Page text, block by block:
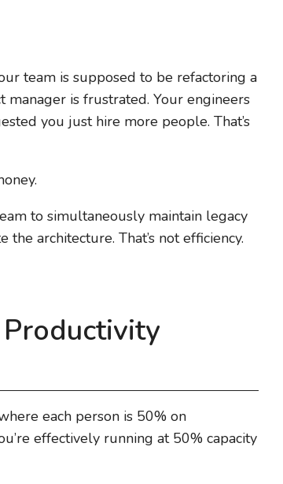
team is supposed to be refactoring a
is frustrated. Your engineers
you just hire more people. That’s
to simultaneously maintain legacy
architecture. That’s not efficiency.
each person is 50% on
effectively running at 50% capacity